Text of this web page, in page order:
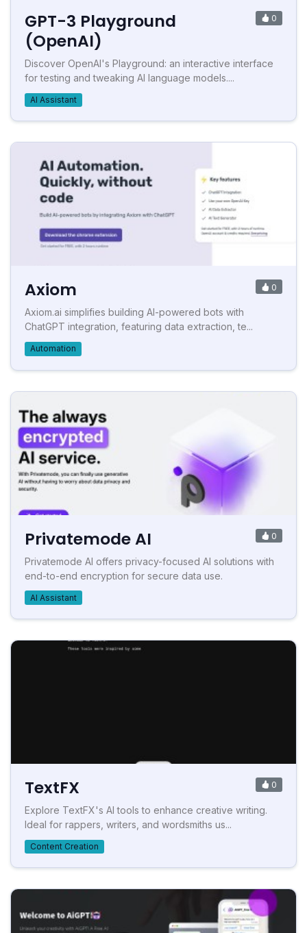
GPT-3 Playground
(OpenAI)
0
Discover OpenAI's Playground: an interactive interface
for testing and tweaking AI language models....
AI Assistant
Axiom 0
Axiom.ai simplifies building AI-powered bots with
ChatGPT integration, featuring data extraction, te...
Automation
Privatemode AI 0
Privatemode AI offers privacy-focused AI solutions with
end-to-end encryption for secure data use.
AI Assistant
TextFX 0
Explore TextFX's AI tools to enhance creative writing.
Ideal for rappers, writers, and wordsmiths us...
Content Creation